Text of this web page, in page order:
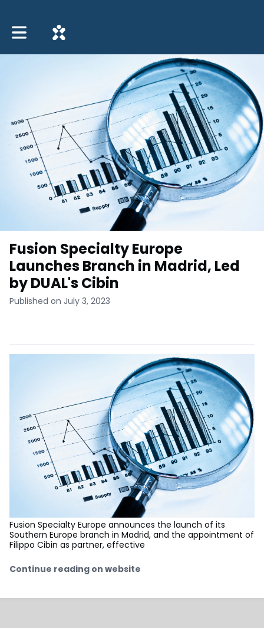
Toggle main navigation
Fusion Specialty Europe
Launches Branch in Madrid, Led
by DUAL's Cibin
Published on July 3, 2023
Fusion Specialty Europe announces the launch of its
Southern Europe branch in Madrid, and the appointment of
Filippo Cibin as partner, effective
Continue reading on website